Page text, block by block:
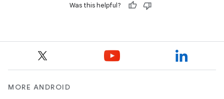
Was this helpful?
MORE ANDROID